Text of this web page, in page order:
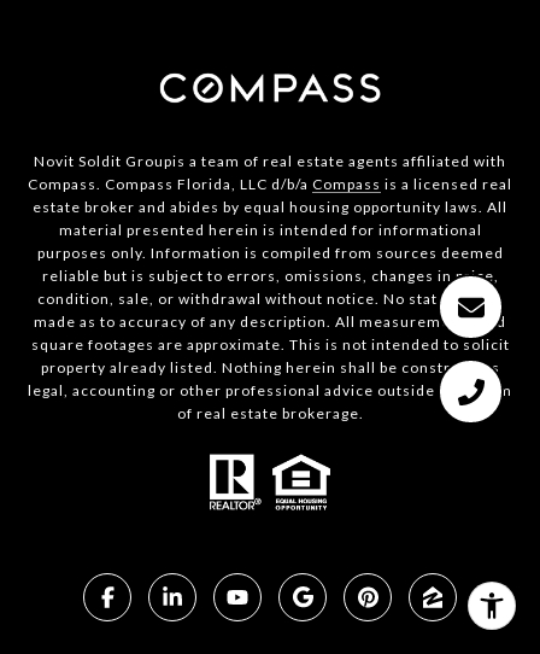
Novit Soldit Groupis a team of real estate agents affiliated with
Compass. Compass Florida, LLC d/b/a Compass is a licensed real
estate broker and abides by equal housing opportunity laws. All
material presented herein is intended for informational
purposes only. Information is compiled from sources deemed
reliable but is subject to errors, omissions, changes in price,
condition, sale, or withdrawal without notice. No statement is
made as to accuracy of any description. All measurements and
square footages are approximate. This is not intended to solicit
property already listed. Nothing herein shall be construed as
legal, accounting or other professional advice outside the realm
of real estate brokerage.